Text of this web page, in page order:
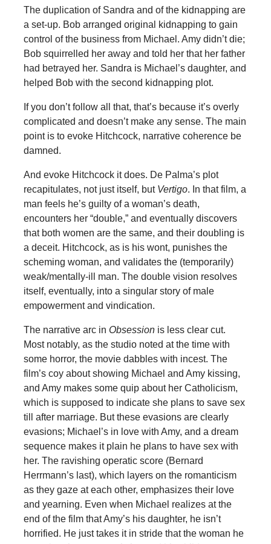
The duplication of Sandra and of the kidnapping are
a set-up. Bob arranged original kidnapping to gain
control of the business from Michael. Amy didn’t die;
Bob squirrelled her away and told her that her father
had betrayed her. Sandra is Michael’s daughter, and
helped Bob with the second kidnapping plot.
If you don’t follow all that, that’s because it’s overly
complicated and doesn’t make any sense. The main
point is to evoke Hitchcock, narrative coherence be
damned.
And evoke Hitchcock it does. De Palma’s plot
recapitulates, not just itself, but Vertigo. In that film, a
man feels he’s guilty of a woman’s death,
encounters her “double,” and eventually discovers
that both women are the same, and their doubling is
a deceit. Hitchcock, as is his wont, punishes the
scheming woman, and validates the (temporarily)
weak/mentally-ill man. The double vision resolves
itself, eventually, into a singular story of male
empowerment and vindication.
The narrative arc in Obsessionis less clear cut.
Most notably, as the studio noted at the time with
some horror, the movie dabbles with incest. The
film’s coy about showing Michael and Amy kissing,
and Amy makes some quip about her Catholicism,
which is supposed to indicate she plans to save sex
till after marriage. But these evasions are clearly
evasions; Michael’s in love with Amy, and a dream
sequence makes it plain he plans to have sex with
her. The ravishing operatic score (Bernard
Herrmann’s last), which layers on the romanticism
as they gaze at each other, emphasizes their love
and yearning. Even when Michael realizes at the
end of the film that Amy’s his daughter, he isn’t
horrified. He just takes it in stride that the woman he